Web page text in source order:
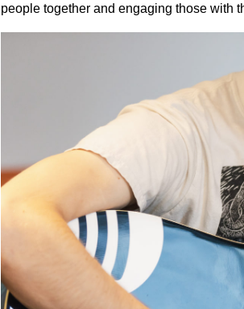
people together and engaging those with